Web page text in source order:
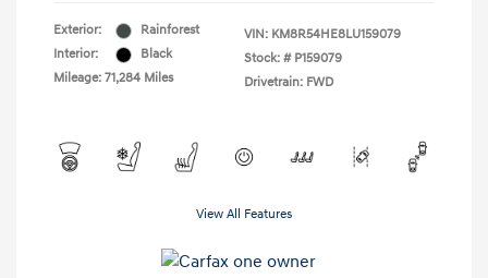
Exterior:
Rainforest
Interior:
Black
Mileage: 71,284 Miles
VIN: KM8R54HE8LU159079
Stock: # P159079
Drivetrain: FWD
View All Features